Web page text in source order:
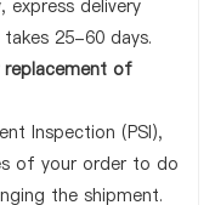
express delivery
25-60 days.
of
Inspection (PSI),
of your order to do
the shipment.